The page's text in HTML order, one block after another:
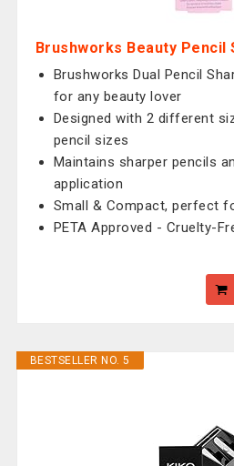
Brushworks Beauty Pencil
Brushworks Dual Pencil
for any beauty lover
Designed with 2 different
pencil sizes
Maintains sharper pencils
application
Small & Compact, perfect
PETA Approved - Cruelty-
BESTSELLER NO. 5